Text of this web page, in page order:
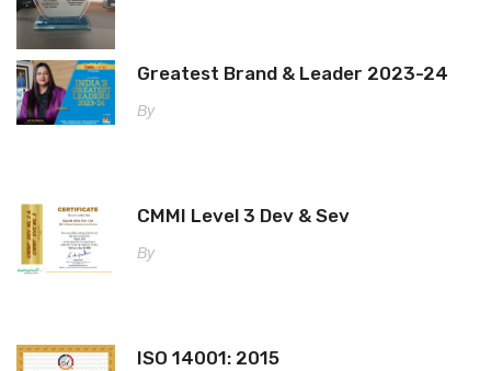
Greatest Brand & Leader 2023-24
By
CMMI Level 3 Dev & Sev
By
ISO 14001: 2015